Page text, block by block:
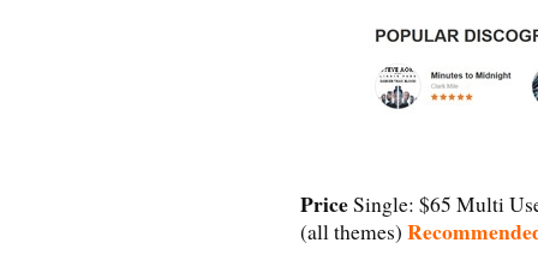
PriceSingle: $65 Multi
(all themes)